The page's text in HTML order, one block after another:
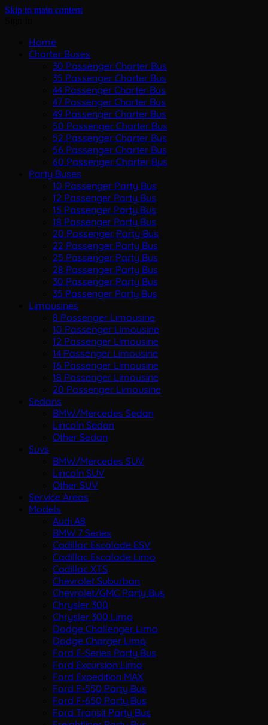
Skip to main content
Home
Charter Buses
30 Passenger Charter Bus
35 Passenger Charter Bus
44 Passenger Charter Bus
47 Passenger Charter Bus
49 Passenger Charter Bus
50 Passenger Charter Bus
52 Passenger Charter Bus
56 Passenger Charter Bus
60 Passenger Charter Bus
Party Buses
10 Passenger Party Bus
12 Passenger Party Bus
15 Passenger Party Bus
18 Passenger Party Bus
20 Passenger Party Bus
22 Passenger Party Bus
25 Passenger Party Bus
28 Passenger Party Bus
30 Passenger Party Bus
35 Passenger Party Bus
Limousines
8 Passenger Limousine
10 Passenger Limousine
12 Passenger Limousine
14 Passenger Limousine
16 Passenger Limousine
18 Passenger Limousine
20 Passenger Limousine
Sedans
BMW/Mercedes Sedan
Lincoln Sedan
Other Sedan
Suvs
BMW/Mercedes SUV
Lincoln SUV
Other SUV
Service Areas
Models
Audi A8
BMW 7 Series
Cadillac Escalade ESV
Cadillac Escalade Limo
Cadillac XTS
Chevrolet Suburban
Chevrolet/GMC Party Bus
Chrysler 300
Chrysler 300 Limo
Dodge Challenger Limo
Dodge Charger Limo
Ford E-Series Party Bus
Ford Excursion Limo
Ford Expedition MAX
Ford F-550 Party Bus
Ford F-650 Party Bus
Ford Transit Party Bus